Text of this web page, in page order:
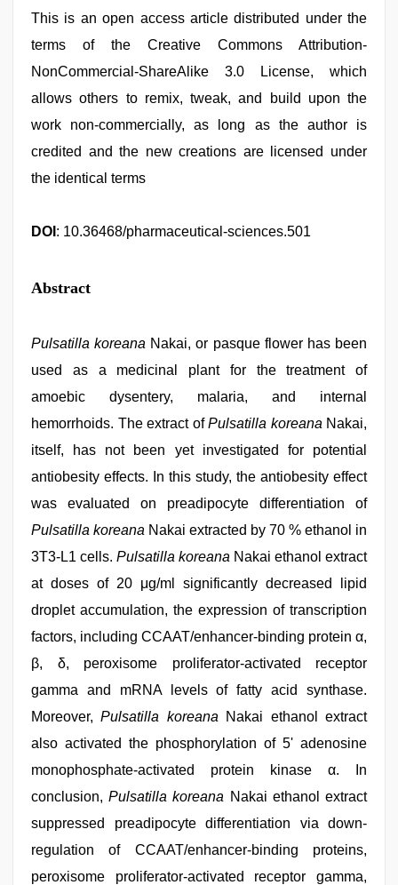
This is an open access article distributed under the
terms of the Creative Commons Attribution-
NonCommercial-ShareAlike 3.0 License, which
allows others to remix, tweak, and build upon the
work non-commercially, as long as the author is
credited and the new creations are licensed under
the identical terms
DOI : 10.36468/pharmaceutical-sciences.501
Abstract
Pulsatilla koreana Nakai, or pasque flower has been
used as a medicinal plant for the treatment of
amoebic dysentery, malaria, and internal
hemorrhoids. The extract ofPulsatilla koreana Nakai,
itself, has not been yet investigated for potential
antiobesity effects. In this study, the antiobesity effect
was evaluated on preadipocyte differentiation of
Pulsatilla koreana Nakai extracted by 70 % ethanol in
3T3-L1 cells. Pulsatilla koreana Nakai ethanol extract
at doses of 20 μg/ml significantly decreased lipid
droplet accumulation, the expression of transcription
factors, including CCAAT/enhancer-binding protein α,
β, δ, peroxisome proliferator-activated receptor
gamma and mRNA levels of fatty acid synthase.
Moreover,Pulsatilla koreana Nakai ethanol extract
also activated the phosphorylation of 5' adenosine
monophosphate-activated protein kinase α. In
conclusion,Pulsatilla koreana Nakai ethanol extract
suppressed preadipocyte differentiation via down-
regulation of CCAAT/enhancer-binding proteins,
peroxisome proliferator-activated receptor gamma,